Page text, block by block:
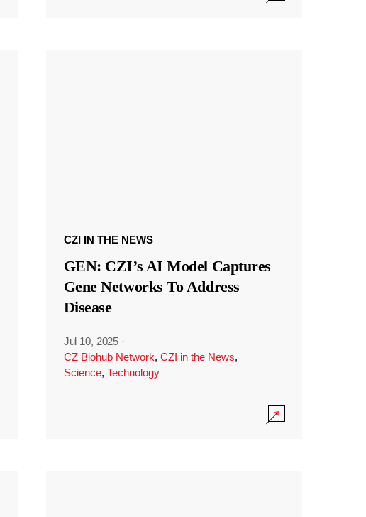
CZI IN THE NEWS
GEN: CZI’s AI Model Captures
Gene Networks To Address
Disease
Jul 10, 2025 ·
CZ Biohub Network, CZI in the News,
Science, Technology